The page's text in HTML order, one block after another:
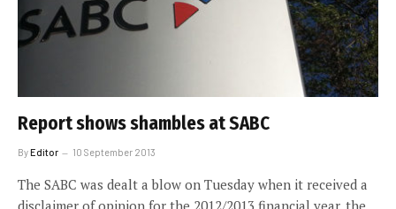
Report shows shambles at SABC
ByEditor 10 September 2013
The SABC was dealt a blow on Tuesday when it received a
disclaimer of opinion for the 2012/2013 financial year, the